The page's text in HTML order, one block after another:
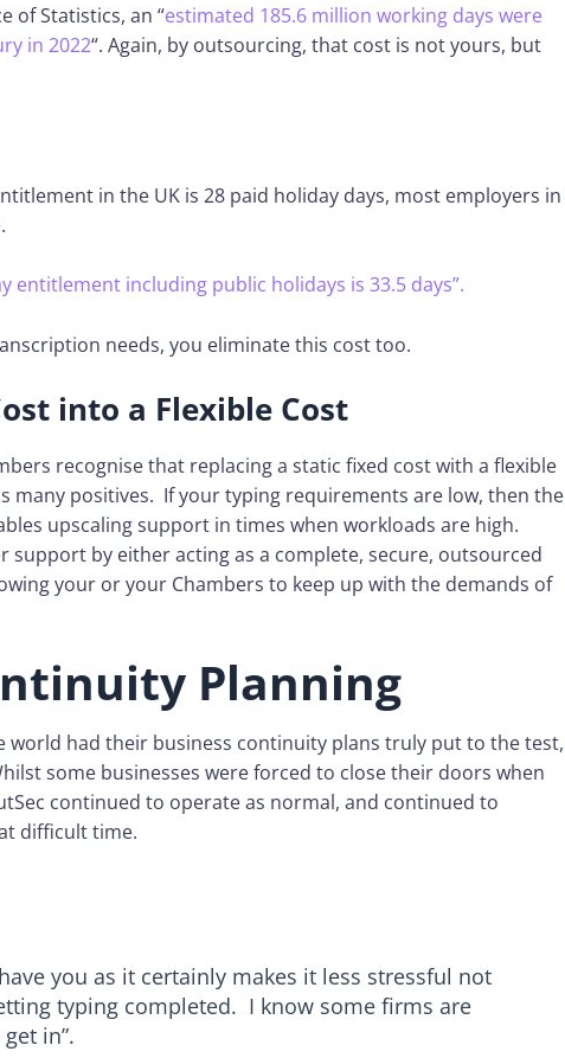
of Statistics, an “estimated 185.6 million working days were
in 2022“. Again, by outsourcing, that cost is not yours, but
in the UK is 28 paid holiday days, most employers in
entitlement including public holidays is 33.5 days”.
needs, you eliminate this cost too.
into a Flexible Cost
recognise that replacing a static fixed cost with a flexible
many positives. If your typing requirements are low, then the
upscaling support in times when workloads are high.
support by either acting as a complete, secure, outsourced
your or your Chambers to keep up with the demands of
Planning
world had their business continuity plans truly put to the test,
some businesses were forced to close their doors when
continued to operate as normal, and continued to
difficult time.
you as it certainly makes it less stressful not
typing completed. I know some firms are
in”.